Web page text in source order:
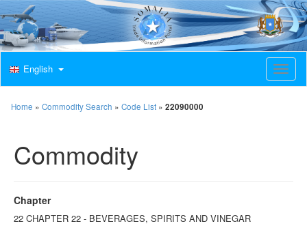
T
o
English
Home » Commodity Search » Code List » 22090000
Commodity
Chapter
22 CHAPTER 22 - BEVERAGES, SPIRITS AND VINEGAR